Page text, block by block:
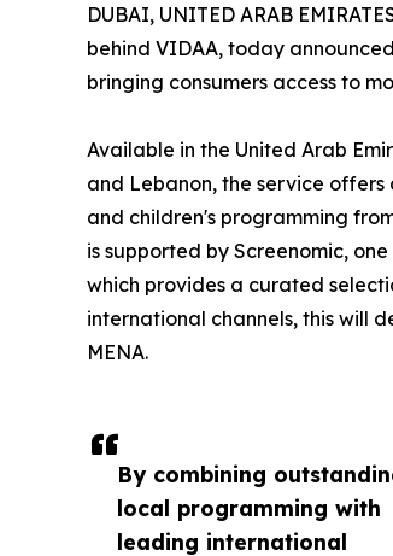
By combining
local programming with
leading international
DUBAI, UNITED ARAB
behind VIDAA, today
bringing consumers access to
Available in the United Arab
and Lebanon, the service
and children's programming
is supported by Screenomic,
which provides a curated
international channels, this will
MENA.